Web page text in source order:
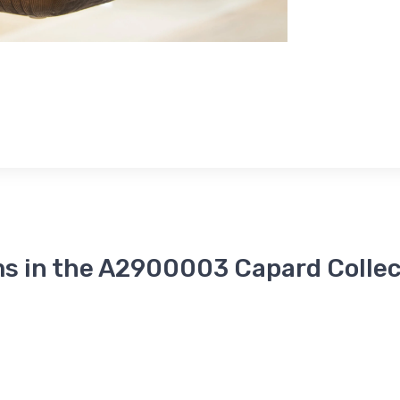
in the A2900003 Capard